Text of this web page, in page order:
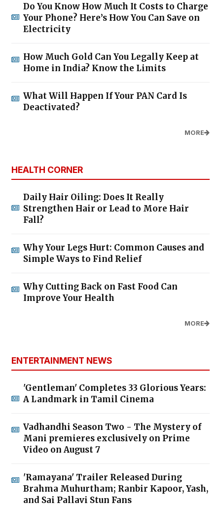
Do You Know How Much It Costs to Charge
Your Phone? Here’s How You Can Save on
Electricity
How Much Gold Can You Legally Keep at
Home in India? Know the Limits
What Will Happen If Your PAN Card Is
Deactivated?
MORE
HEALTH CORNER
Daily Hair Oiling: Does It Really
Strengthen Hair or Lead to More Hair
Fall?
Why Your Legs Hurt: Common Causes and
Simple Ways to Find Relief
Why Cutting Back on Fast Food Can
Improve Your Health
MORE
ENTERTAINMENT NEWS
'Gentleman' Completes 33 Glorious Years:
A Landmark in Tamil Cinema
Vadhandhi Season Two - The Mystery of
Mani premieres exclusively on Prime
Video on August 7
'Ramayana' Trailer Released During
Brahma Muhurtham; Ranbir Kapoor, Yash,
and Sai Pallavi Stun Fans